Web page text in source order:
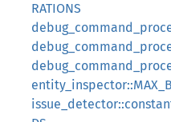
RATIONS